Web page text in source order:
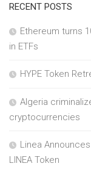
RECENT POSTS
Ethereum turns
in ETFs
HYPE Token
Algeria
cryptocurrencies
Linea
LINEA Token